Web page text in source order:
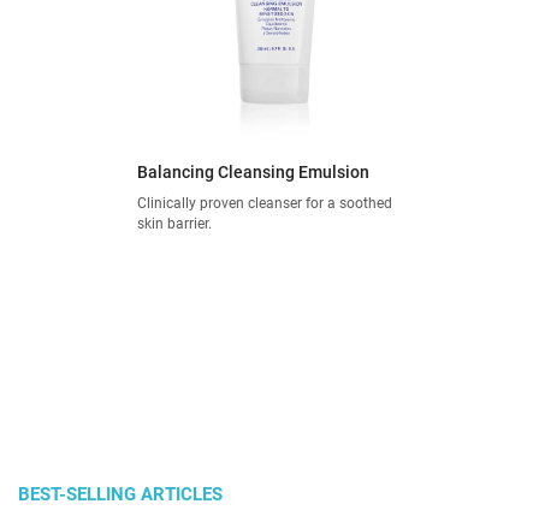
Balancing Cleansing Emulsion
Clinically proven cleanser for a soothed
skin barrier.
BEST-SELLING ARTICLES